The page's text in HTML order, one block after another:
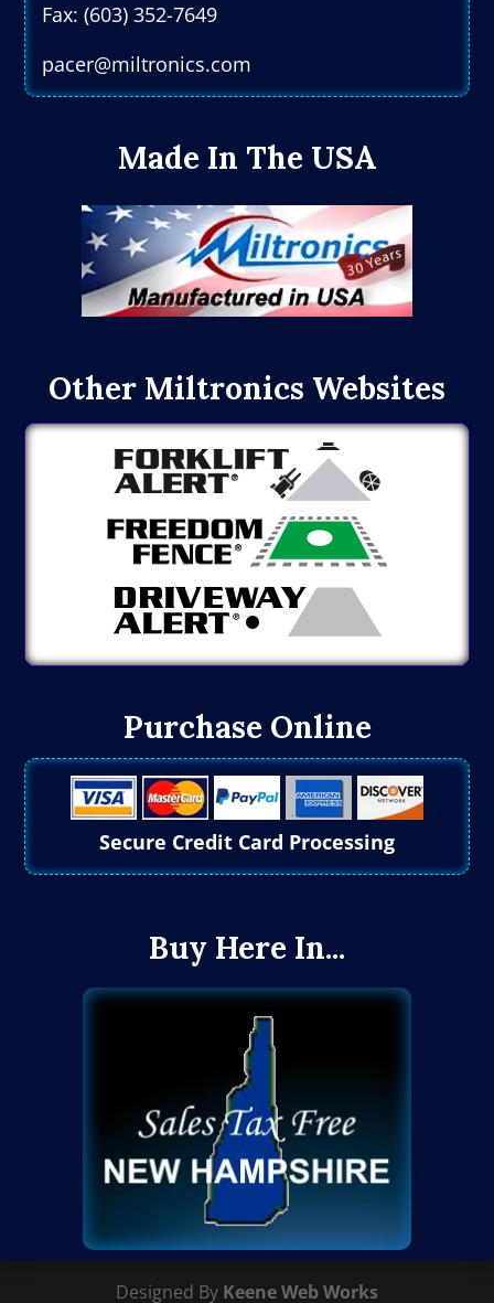
Fax: (603) 352-7649
pacer@miltronics.com
Made In The USA
Other Miltronics Websites
Purchase Online
Secure Credit Card Processing
Buy Here In...
Designed By Keene Web Works